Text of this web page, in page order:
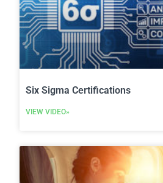
Six Sigma Certifications
VIEW VIDEO»